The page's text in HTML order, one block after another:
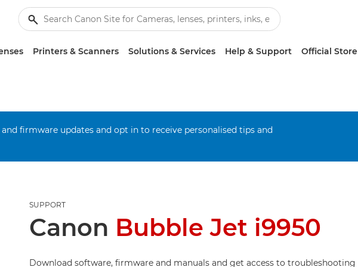
Printers & Scanners Solutions & Services Help & Support Official Store
firmware updates and opt in to receive personalised tips and
SUPPORT
Canon Bubble Jet i9950
Download software, firmware and manuals and get access to troubleshooting